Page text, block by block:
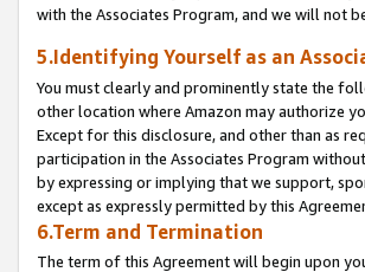
with the Associates Program, and we will not
5.Identifying Yourself as an
You must clearly and prominently state the
other location where Amazon may authorize
Except for this disclosure, and other than as
participation in the Associates Program
by expressing or implying that we support,
except as expressly permitted by this
6.Term and Termination
The term of this Agreement will begin upon